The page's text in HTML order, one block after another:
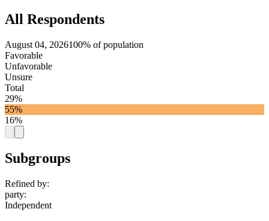
All Respondents
August 04, 2026100% of population
Favorable
Unfavorable
Unsure
Total
29%
55%
16%
Subgroups
Refined by:
party:
Independent